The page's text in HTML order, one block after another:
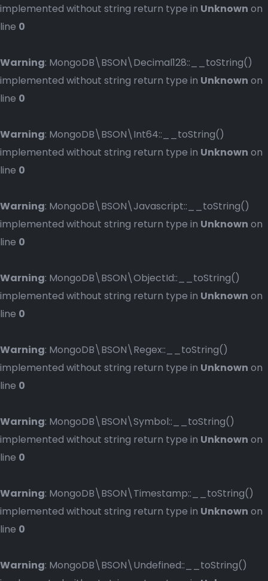
implemented without string return type in Unknown on
line 0
Warning: MongoDB\BSON\Decimal128::__toString()
implemented without string return type in Unknown on
line 0
Warning: MongoDB\BSON\Int64::__toString()
implemented without string return type in Unknown on
line 0
Warning: MongoDB\BSON\Javascript::__toString()
implemented without string return type in Unknown on
line 0
Warning: MongoDB\BSON\ObjectId::__toString()
implemented without string return type in Unknown on
line 0
Warning: MongoDB\BSON\Regex::__toString()
implemented without string return type in Unknown on
line 0
Warning: MongoDB\BSON\Symbol::__toString()
implemented without string return type in Unknown on
line 0
Warning: MongoDB\BSON\Timestamp::__toString()
implemented without string return type in Unknown on
line 0
Warning: MongoDB\BSON\Undefined::__toString()